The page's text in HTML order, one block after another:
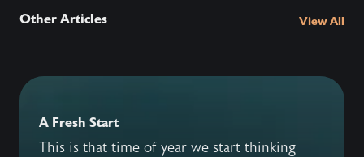
Other Articles View All
A Fresh Start
This is that time of year we start thinking